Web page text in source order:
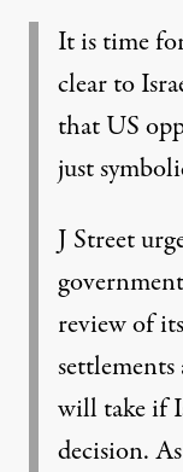
It is time
clear to
that US
just
J Street
review of
will take if
decision.